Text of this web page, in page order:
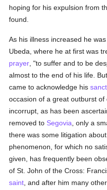
hoping for his expulsion from
found.
As his illness increased he
Ubeda, where he at first was
prayer , "to suffer and to be
almost to the end of his life.
came to acknowledge his
occasion of a great outburst
incorrupt, as has been
removed to Segovia , only a
there was some litigation
phenomenon, for which no
given, has frequently been
of St. John of the Cross:
saint , and after him many other